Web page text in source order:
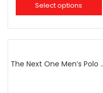
of 5
Select options
The Next One Men’s Polo Tee